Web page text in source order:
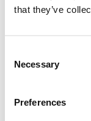
that they’ve
Selection
Necessary
Preferences
2026